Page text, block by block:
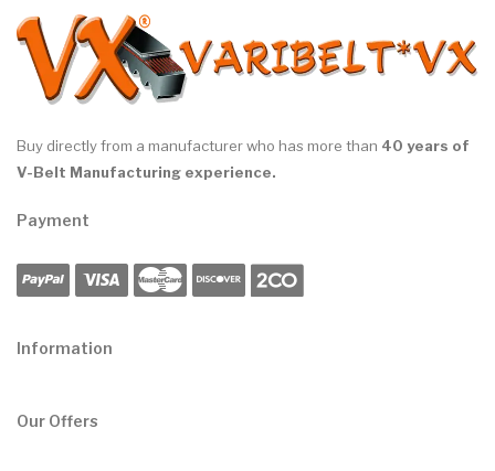
Buy directly from a manufacturer who has more than 40 years of
V-Belt Manufacturing experience.
Payment
Information
Our Offers